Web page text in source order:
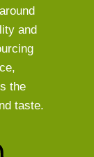
and
the
taste.